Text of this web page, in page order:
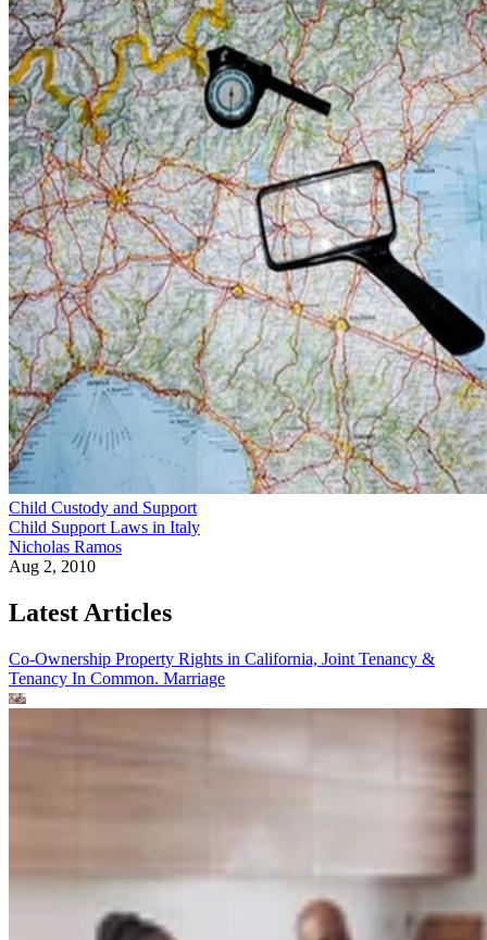
Child Custody and Support
Child Support Laws in Italy
Nicholas Ramos
Aug 2, 2010
Latest Articles
Co-Ownership Property Rights in California, Joint Tenancy &
Tenancy In Common. Marriage